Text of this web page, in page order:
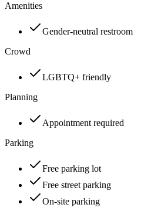
Amenities
Gender-neutral restroom
Crowd
LGBTQ+ friendly
Planning
Appointment required
Parking
Free parking lot
Free street parking
On-site parking